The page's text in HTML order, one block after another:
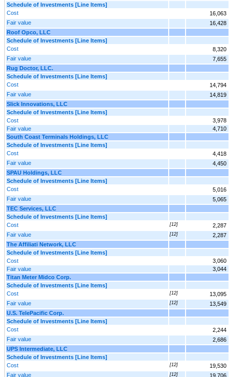
Schedule of Investments [Line Items]
Cost
16,063
Fair value
16,428
Roof Opco, LLC
Schedule of Investments [Line Items]
Cost
8,320
Fair value
7,655
Rug Doctor, LLC.
Schedule of Investments [Line Items]
Cost
14,794
Fair value
14,819
Slick Innovations, LLC
Schedule of Investments [Line Items]
Cost
3,978
Fair value
4,710
South Coast Terminals Holdings, LLC
Schedule of Investments [Line Items]
Cost
4,418
Fair value
4,450
SPAU Holdings, LLC
Schedule of Investments [Line Items]
Cost
5,016
Fair value
5,065
TEC Services, LLC
Schedule of Investments [Line Items]
Cost
[12]
2,287
Fair value
[12]
2,287
The Affiliati Network, LLC
Schedule of Investments [Line Items]
Cost
3,060
Fair value
3,044
Titan Meter Midco Corp.
Schedule of Investments [Line Items]
Cost
[12]
13,095
Fair value
[12]
13,549
U.S. TelePacific Corp.
Schedule of Investments [Line Items]
Cost
2,244
Fair value
2,686
UPS Intermediate, LLC
Schedule of Investments [Line Items]
Cost
[12]
19,530
Fair value
[12]
19,706